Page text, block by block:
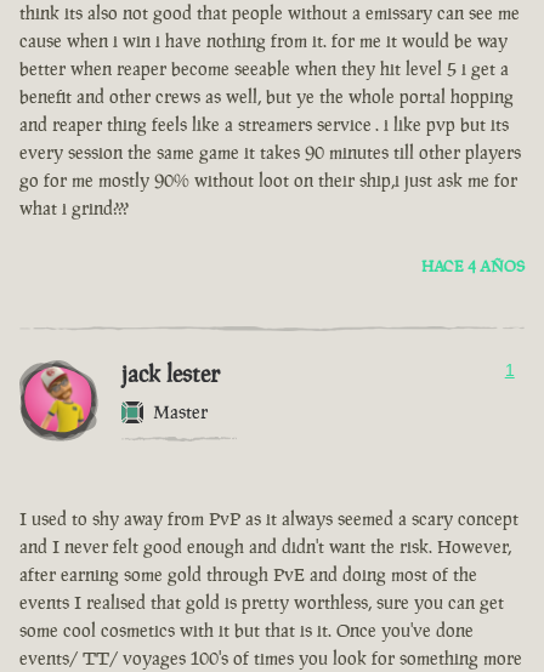
think its also not good that people without a emissary can see me
cause when i win i have nothing from it. for me it would be way
better when reaper become seeable when they hit level 5 i get a
benefit and other crews as well, but ye the whole portal hopping
and reaper thing feels like a streamers service . i like pvp but its
every session the same game it takes 90 minutes till other players
go for me mostly 90% without loot on their ship,i just ask me for
what i grind???
HACE 4 AÑOS
jack lester
Master
1
I used to shy away from PvP as it always seemed a scary concept
and I never felt good enough and didn't want the risk. However,
after earning some gold through PvE and doing most of the
events I realised that gold is pretty worthless, sure you can get
some cool cosmetics with it but that is it. Once you've done
events/ TT/ voyages 100's of times you look for something more